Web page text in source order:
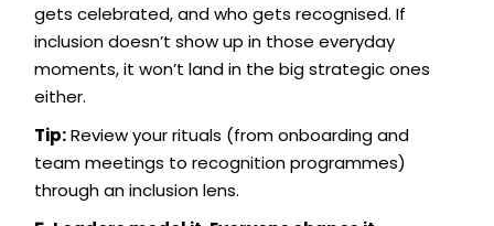
gets celebrated, and who gets recognised. If
inclusion doesn’t show up in those everyday
moments, it won’t land in the big strategic ones
either.
Tip:Review your rituals (from onboarding and
team meetings to recognition programmes)
through an inclusion lens.